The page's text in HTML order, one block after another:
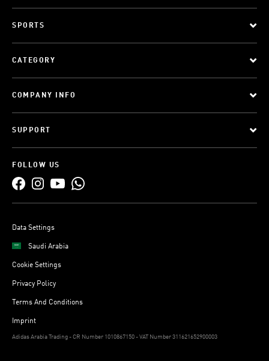
SPORTS
CATEGORY
COMPANY INFO
SUPPORT
FOLLOW US
Data Settings
Saudi Arabia
Cookie Settings
Privacy Policy
Terms And Conditions
Imprint
Adidas Arabia Trading - CR Number 1010867150 - VAT Number 311621652900003